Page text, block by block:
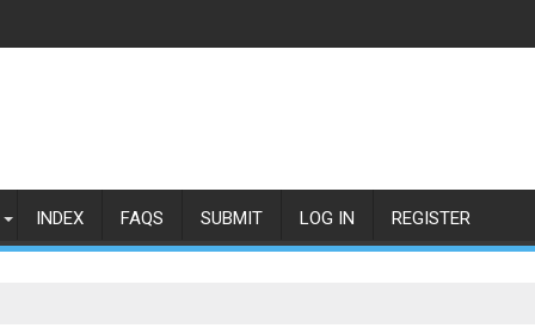
INDEX FAQS SUBMIT LOG IN REGISTER